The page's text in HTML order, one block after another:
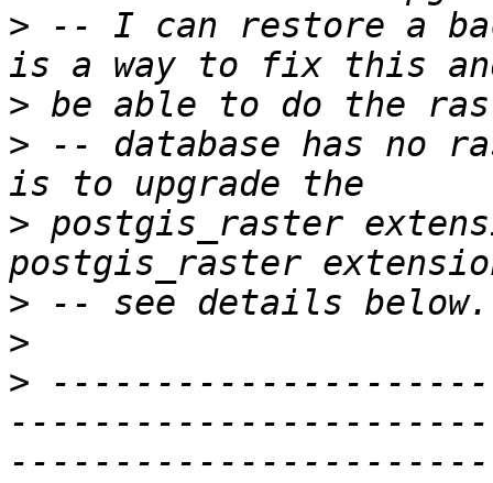
> -- I can restore a
>
> -- database has no
> postgis_raster
>
>
>